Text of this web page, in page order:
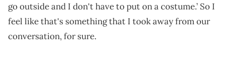
go outside and I don't have to put on a costume.’ So I
feel like that's something that I took away from our
conversation, for sure.